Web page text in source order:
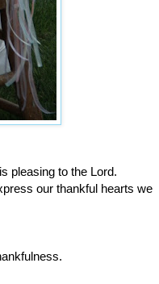
pleasing to the Lord.
our thankful hearts we